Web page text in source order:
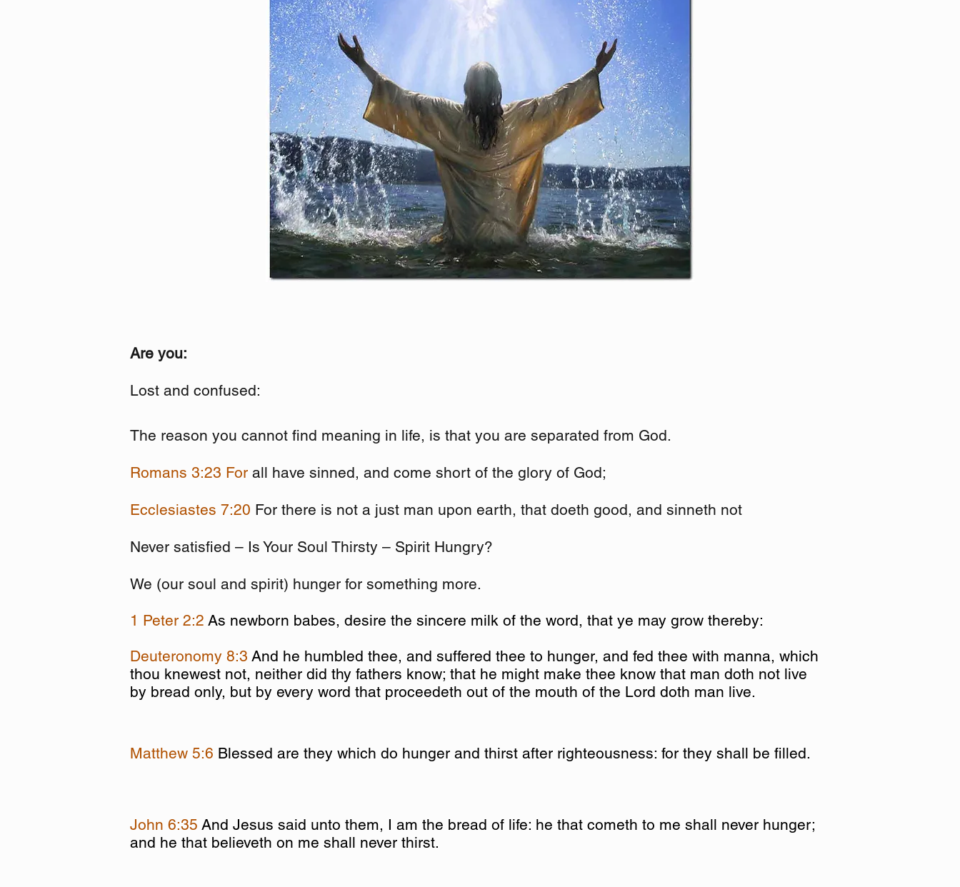
Are you:
Lost and confused:
The reason you cannot find meaning in life, is that you are separated from God.
Romans 3:23 For all have sinned, and come short of the glory of God;
Ecclesiastes 7:20 For there is not a just man upon earth, that doeth good, and sinneth not
Never satisfied – Is Your Soul Thirsty – Spirit Hungry?
We (our soul and spirit) hunger for something more.
1 Peter 2:2 As newborn babes, desire the sincere milk of the word, that ye may grow thereby:
Deuteronomy 8:3 And he humbled thee, and suffered thee to hunger, and fed thee with manna, which
thou knewest not, neither did thy fathers know; that he might make thee know that man doth not live
by bread only, but by every word that proceedeth out of the mouth of the Lord doth man live.
Matthew 5:6 Blessed are they which do hunger and thirst after righteousness: for they shall be filled.
John 6:35 And Jesus said unto them, I am the bread of life: he that cometh to me shall never hunger;
and he that believeth on me shall never thirst.